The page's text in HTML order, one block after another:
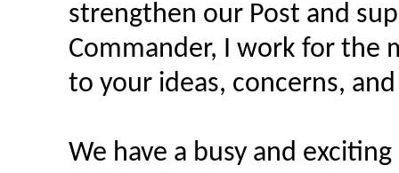
strengthen our Post and
Commander, I work for the
to your ideas, concerns,
We have a busy and